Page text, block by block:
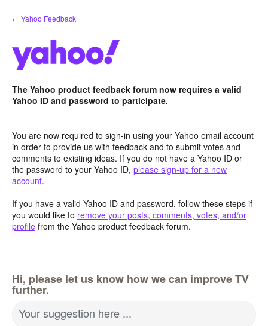
Skip
to
← Yahoo Feedback
The Yahoo product feedback forum now requires a valid
Yahoo ID and password to participate.
You are now required to sign-in using your Yahoo email account
in order to provide us with feedback and to submit votes and
comments to existing ideas. If you do not have a Yahoo ID or
the password to your Yahoo ID, please sign-up for a new
account.
If you have a valid Yahoo ID and password, follow these steps if
you would like to remove your posts, comments, votes, and/or
profile from the Yahoo product feedback forum.
Hi, please let us know how we can improve TV
further.
Your suggestion here ...